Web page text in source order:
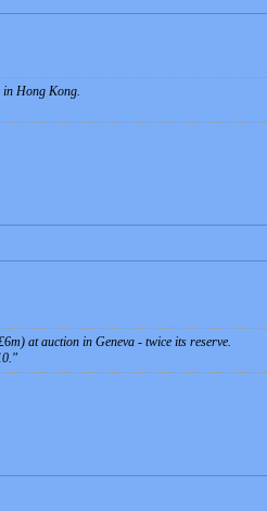
in Hong Kong.
at auction in Geneva - twice its reserve.